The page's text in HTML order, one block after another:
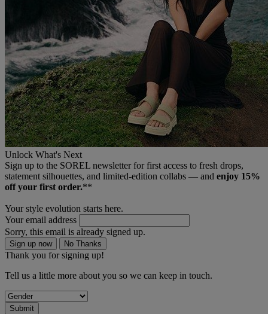
Unlock What's Next
Sign up to the SOREL newsletter for first access to fresh drops,
statement silhouettes, and limited‑edition collabs — and enjoy 15%
off your first order.**
Your style evolution starts here.
Your email address
Sorry, this email is already signed up.
Sign up now No Thanks
Thank you for signing up!
Tell us a little more about you so we can keep in touch.
Submit